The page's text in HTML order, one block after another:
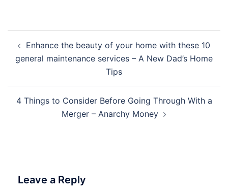
navigation
Enhance the beauty of your home with these 10
general maintenance services – A New Dad’s Home
Tips
4 Things to Consider Before Going Through With a
Merger – Anarchy Money
Leave a Reply